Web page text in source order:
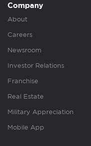
Company
About
Careers
Newsroom
Investor Relations
Franchise
Real Estate
Military Appreciation
Mobile App